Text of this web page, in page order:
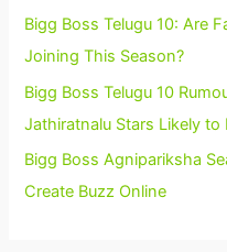
Bigg Boss Telugu 10: Are
Joining This Season?
Bigg Boss Telugu 10
Jathiratnalu Stars Likely to
Bigg Boss Agnipariksha
Create Buzz Online